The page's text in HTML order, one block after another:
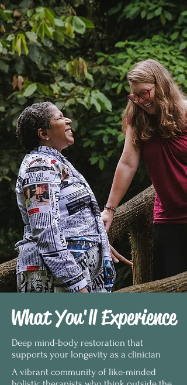
What You'll Experience
Deep mind-body restoration that
supports your longevity as a clinician
A vibrant community of like-minded